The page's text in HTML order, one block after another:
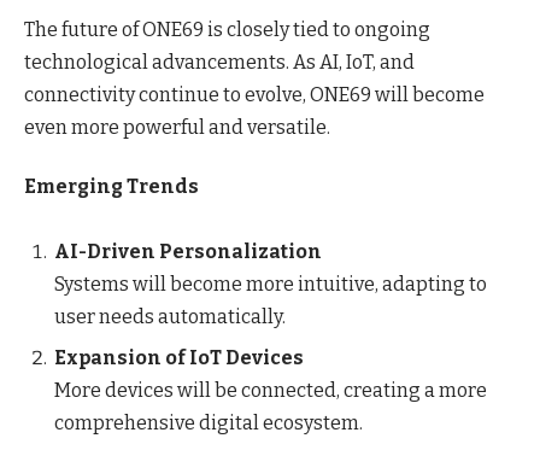
The future of ONE69 is closely tied to ongoing
technological advancements. As AI, IoT, and
connectivity continue to evolve, ONE69 will become
even more powerful and versatile.
Emerging Trends
AI-Driven Personalization
Systems will become more intuitive, adapting to
user needs automatically.
Expansion of IoT Devices
More devices will be connected, creating a more
comprehensive digital ecosystem.